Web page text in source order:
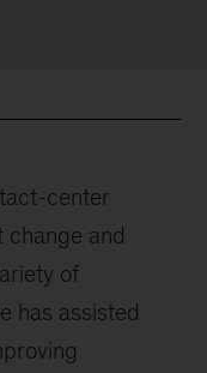
center
change and
of
has assisted